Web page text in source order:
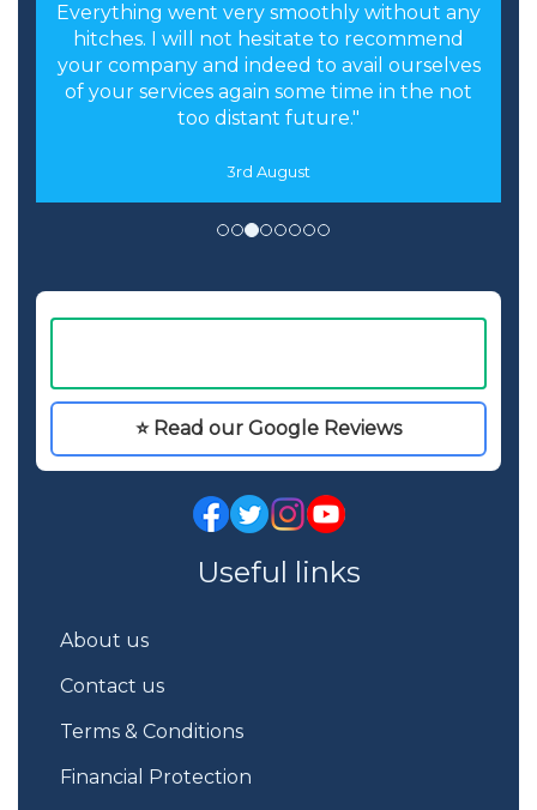
Everything went very smoothly without any
hitches. I will not hesitate to recommend
your company and indeed to avail ourselves
of your services again some time in the not
too distant future."
3rd August
⭐ Read our Google Reviews
Useful links
About us
Contact us
Terms & Conditions
Financial Protection